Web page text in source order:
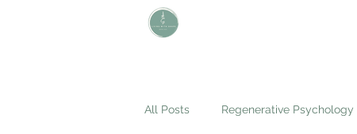
All Posts Regenerative Psychology